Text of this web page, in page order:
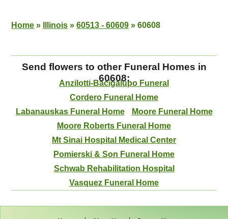
Home » Illinois » 60513 - 60609 » 60608
Send flowers to other Funeral Homes in
60608:
Anzilotti-Bacigalupo Funeral
Cordero Funeral Home
Labanauskas Funeral Home
Moore Funeral Home
Moore Roberts Funeral Home
Mt Sinai Hospital Medical Center
Pomierski & Son Funeral Home
Schwab Rehabilitation Hospital
Vasquez Funeral Home